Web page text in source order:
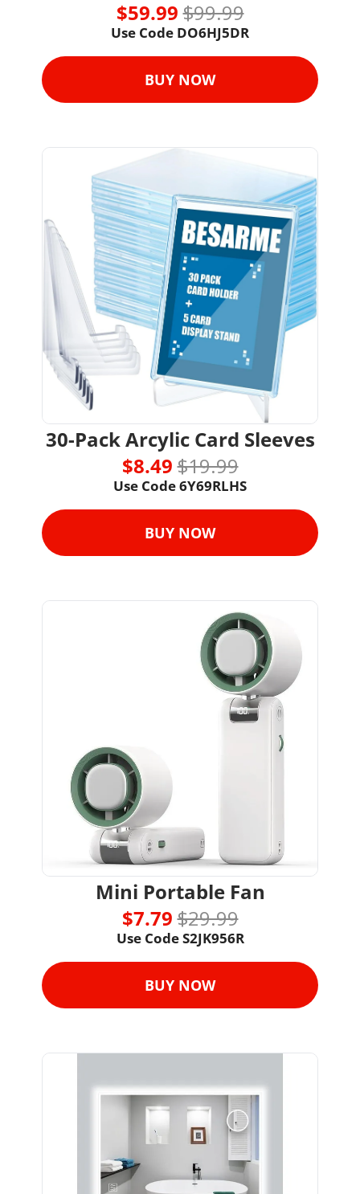
$59.99 $99.99
Use Code DO6HJ5DR
BUY NOW
30-Pack Arcylic Card Sleeves
$8.49 $19.99
Use Code 6Y69RLHS
BUY NOW
Mini Portable Fan
$7.79 $29.99
Use Code S2JK956R
BUY NOW